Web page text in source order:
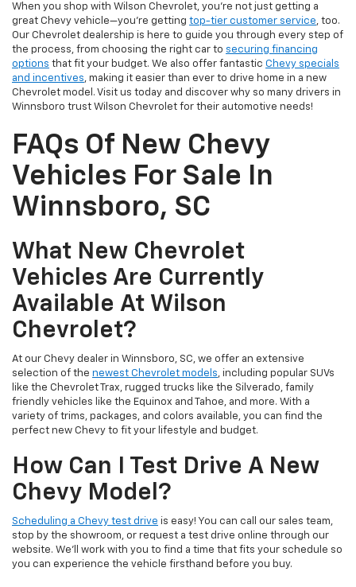
When you shop with Wilson Chevrolet, you're not just getting a
great Chevy vehicle—you're getting top-tier customer service, too.
Our Chevrolet dealership is here to guide you through every step of
the process, from choosing the right car to securing financing
options that fit your budget. We also offer fantastic Chevy specials
and incentives, making it easier than ever to drive home in a new
Chevrolet model. Visit us today and discover why so many drivers in
Winnsboro trust Wilson Chevrolet for their automotive needs!
FAQs Of New Chevy
Vehicles For Sale In
Winnsboro, SC
What New Chevrolet
Vehicles Are Currently
Available At Wilson
Chevrolet?
At our Chevy dealer in Winnsboro, SC, we offer an extensive
selection of the newest Chevrolet models, including popular SUVs
like the Chevrolet Trax, rugged trucks like the Silverado, family
friendly vehicles like the Equinox and Tahoe, and more. With a
variety of trims, packages, and colors available, you can find the
perfect new Chevy to fit your lifestyle and budget.
How Can I Test Drive A New
Chevy Model?
Scheduling a Chevy test drive is easy! You can call our sales team,
stop by the showroom, or request a test drive online through our
website. We’ll work with you to find a time that fits your schedule so
you can experience the vehicle firsthand before you buy.